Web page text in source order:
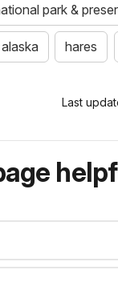
park &
alaska hares
Last